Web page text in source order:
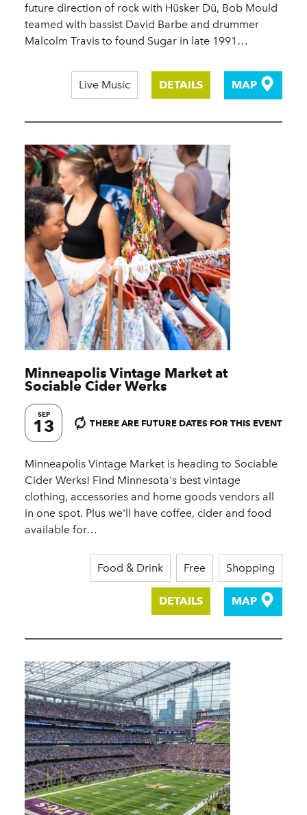
future direction of rock with Hüsker Dü, Bob Mould
teamed with bassist David Barbe and drummer
Malcolm Travis to found Sugar in late 1991…
Live Music DETAILS MAP
Minneapolis Vintage Market at
Sociable Cider Werks
SEP
13 THERE ARE FUTURE DATES FOR THIS EVENT
Minneapolis Vintage Market is heading to Sociable
Cider Werks! Find Minnesota's best vintage
clothing, accessories and home goods vendors all
in one spot. Plus we'll have coffee, cider and food
available for…
Food & Drink Free Shopping
DETAILS MAP